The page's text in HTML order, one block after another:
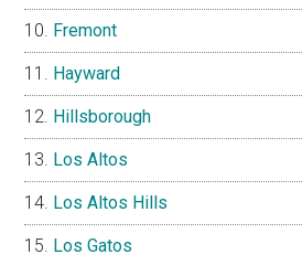
Fremont
Hayward
Hillsborough
Los Altos
Los Altos Hills
Los Gatos